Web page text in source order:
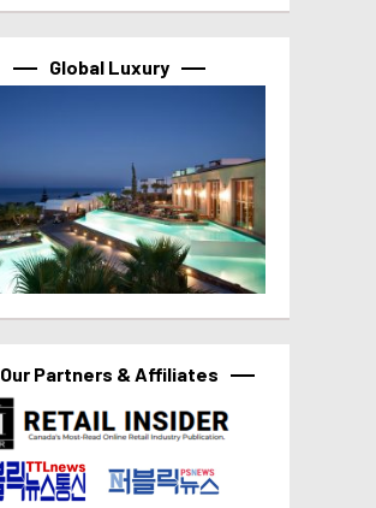
Global Luxury
Our Partners & Affiliates